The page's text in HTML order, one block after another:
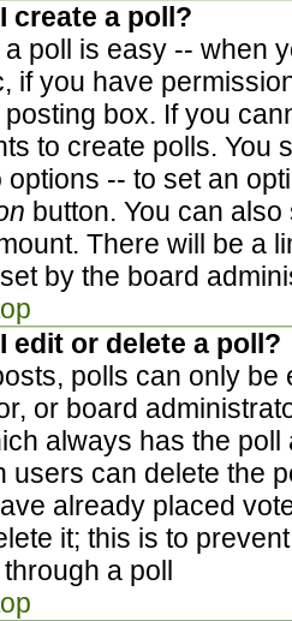
create a poll?
poll is easy -- when
if you have
box. If you
to create polls. You
options -- to set an
button. You can
There will be a
by the board
edit or delete a poll?
polls can only be
or board
always has the
users can delete the
already placed
it; this is to
a poll